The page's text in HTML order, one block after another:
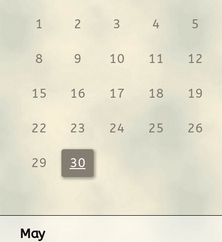
1 2 3 4 5
8 9 10 11 12
15 16 17 18 19
22 23 24 25 26
29 30
May